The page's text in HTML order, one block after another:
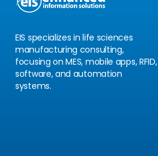
EIS specializes in life sciences
manufacturing consulting,
focusing on MES, mobile apps, RFID,
software, and automation
systems.